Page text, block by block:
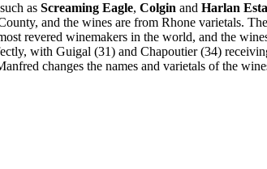
as Screaming Eagle, Colgin and Harlan
and the wines are from Rhone varietals.
revered winemakers in the world, and the
with Guigal (31) and Chapoutier (34)
changes the names and varietals of the